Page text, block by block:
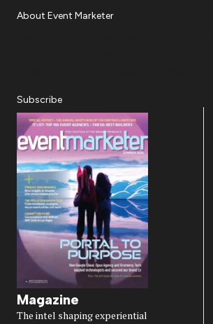
About Event Marketer
Subscribe
Magazine
The intel shaping experiential